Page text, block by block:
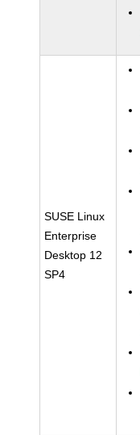
SUSE Linux
Enterprise
Desktop 12
SP4